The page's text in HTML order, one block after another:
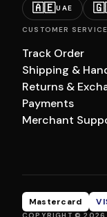
🇦🇪UAE
CUSTOMER
Track Order
Shipping &
Returns &
Payments
Merchant
Mastercard